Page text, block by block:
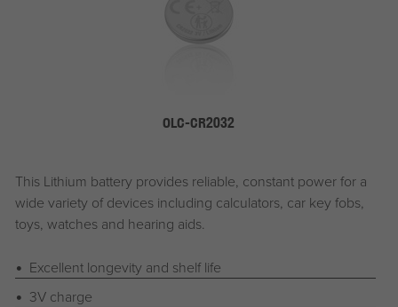
OLC-CR2032
This Lithium battery provides reliable, constant power for a
wide variety of devices including calculators, car key fobs,
toys, watches and hearing aids.
Excellent longevity and shelf life
3V charge